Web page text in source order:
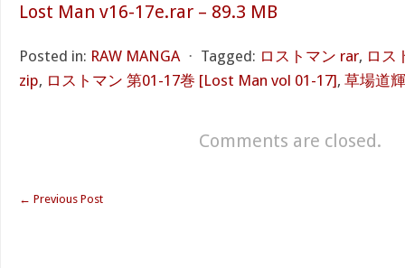
Lost Man v16-17e.rar – 89.3 MB
Posted in: RAW MANGA ⋅ Tagged: ロストマン rar, ロス
zip, ロストマン 第01-17巻 [Lost Man vol 01-17], 草場道輝
Comments are closed.
← Previous Post